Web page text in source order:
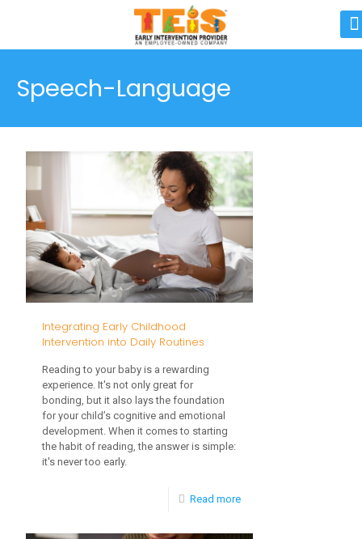
Speech-Language
Integrating Early Childhood
Intervention into Daily Routines
Reading to your baby is a rewarding
experience. It's not only great for
bonding, but it also lays the foundation
for your child’s cognitive and emotional
development. When it comes to starting
the habit of reading, the answer is simple:
it's never too early.
Read more-